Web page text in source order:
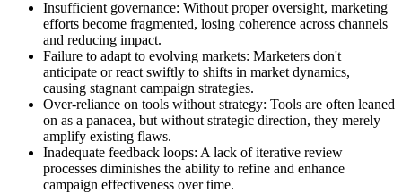
Insufficient governance: Without proper oversight, marketing
efforts become fragmented, losing coherence across channels
and reducing impact.
Failure to adapt to evolving markets: Marketers don't
anticipate or react swiftly to shifts in market dynamics,
causing stagnant campaign strategies.
Over-reliance on tools without strategy: Tools are often leaned
on as a panacea, but without strategic direction, they merely
amplify existing flaws.
Inadequate feedback loops: A lack of iterative review
processes diminishes the ability to refine and enhance
campaign effectiveness over time.